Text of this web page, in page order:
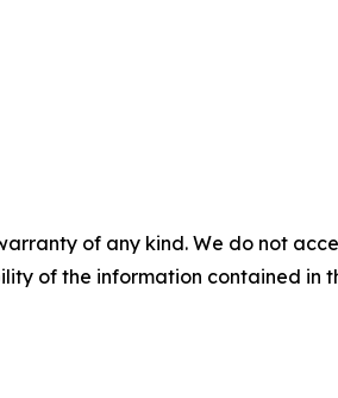
of any kind. We do not
of the information contained in